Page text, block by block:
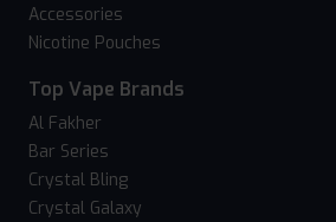
Accessories
Nicotine Pouches
Top Vape Brands
Al Fakher
Bar Series
Crystal Bling
Crystal Galaxy